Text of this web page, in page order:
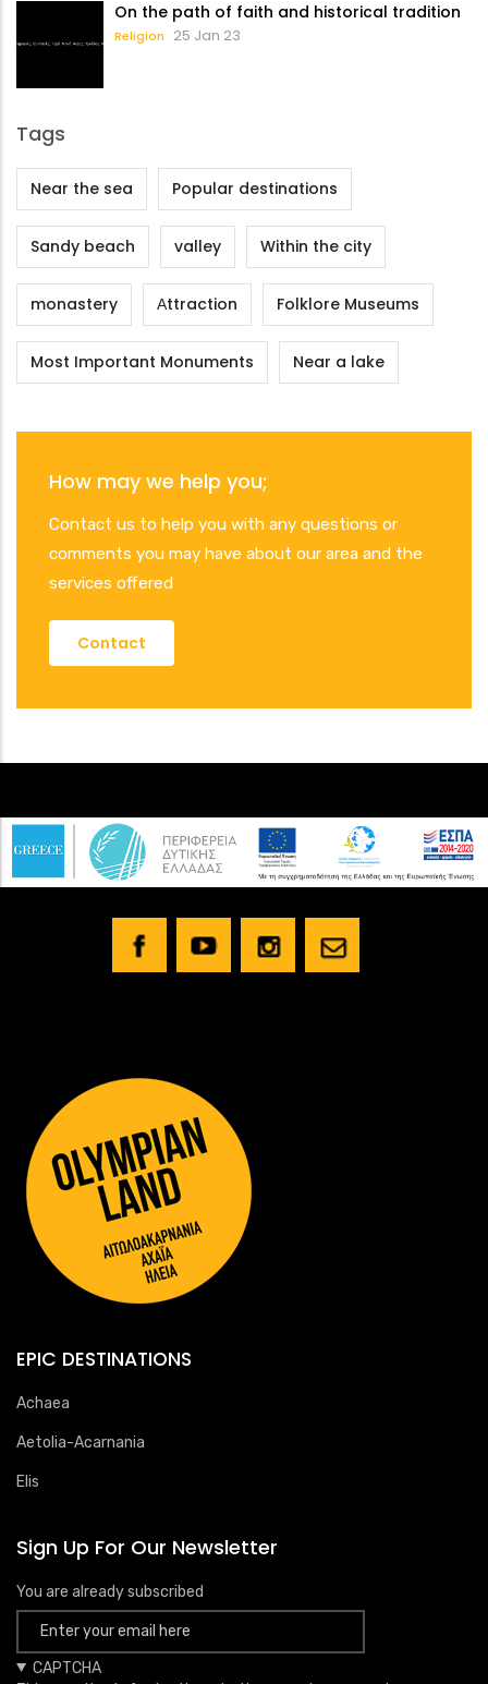
On the path of faith and historical tradition
Religion 25 Jan 23
Tags
Near the sea Popular destinations
Sandy beach valley Within the city
monastery Αttraction Folklore Museums
Most Important Monuments Near a lake
How may we help you;
Contact us to help you with any questions or
comments you may have about our area and the
services offered
Contact
EPIC DESTINATIONS
Achaea
Aetolia-Acarnania
Elis
Sign Up For Our Newsletter
You are already subscribed
CAPTCHA